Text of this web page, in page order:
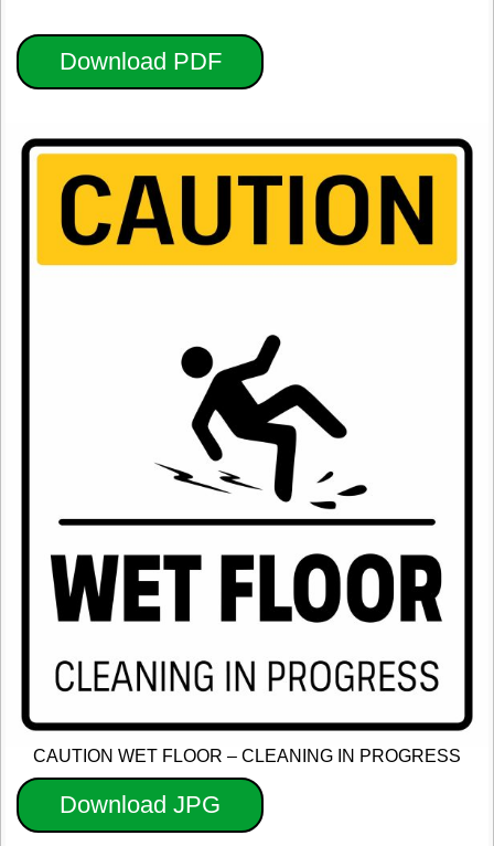
Download PDF
CAUTION WET FLOOR – CLEANING IN PROGRESS
Download JPG